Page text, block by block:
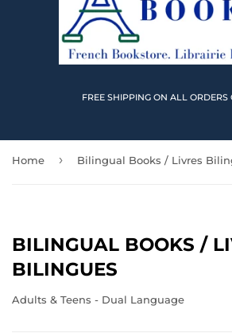
FREE SHIPPING ON ALL ORDERS
Home › Bilingual Books / Livres
BILINGUAL BOOKS /
BILINGUES
Adults & Teens - Dual Language